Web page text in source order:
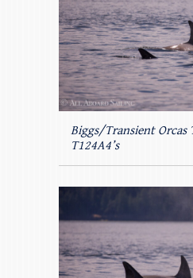
Biggs/Transient Orcas
T124A4’s